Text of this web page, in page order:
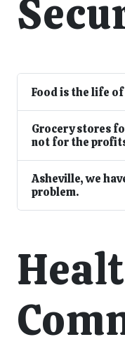
Food is the life
Grocery stores
not for the
Asheville, we
problem.